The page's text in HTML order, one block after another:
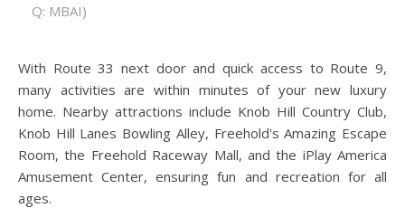
Q: MBAI)
With Route 33 next door and quick access to Route 9,
many activities are within minutes of your new luxury
home. Nearby attractions include Knob Hill Country Club,
Knob Hill Lanes Bowling Alley, Freehold's Amazing Escape
Room, the Freehold Raceway Mall, and the iPlay America
Amusement Center, ensuring fun and recreation for all
ages.